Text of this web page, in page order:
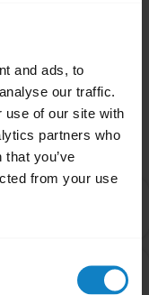
and ads, to
our traffic.
use of our site with
partners who
you’ve
from your use
Questions
Why
warning label
chevron_right